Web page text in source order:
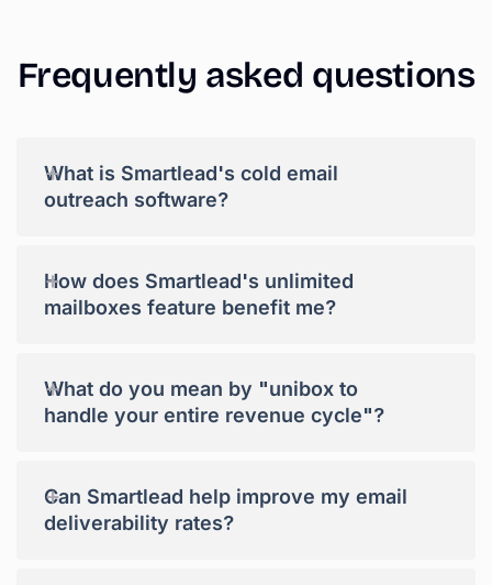
Frequently asked questions
What is Smartlead's cold email
outreach software?
+
How does Smartlead's unlimited
mailboxes feature benefit me?
+
+
What do you mean by "unibox to
handle your entire revenue cycle"?
Can Smartlead help improve my email
deliverability rates?
+